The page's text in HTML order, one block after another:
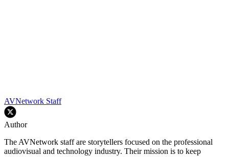
AVNetwork Staff
Author
The AVNetwork staff are storytellers focused on the professional
audiovisual and technology industry. Their mission is to keep